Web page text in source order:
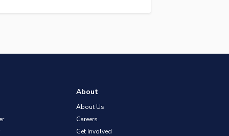
About
About Us
Careers
Get Involved